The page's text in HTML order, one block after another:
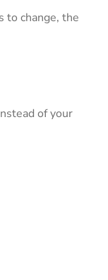
to change, the
of your